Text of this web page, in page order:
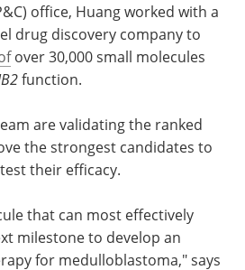
office, Huang worked with a
drug discovery company to
over 30,000 small molecules
function.
are validating the ranked
the strongest candidates to
their efficacy.
that can most effectively
milestone to develop an
for medulloblastoma," says